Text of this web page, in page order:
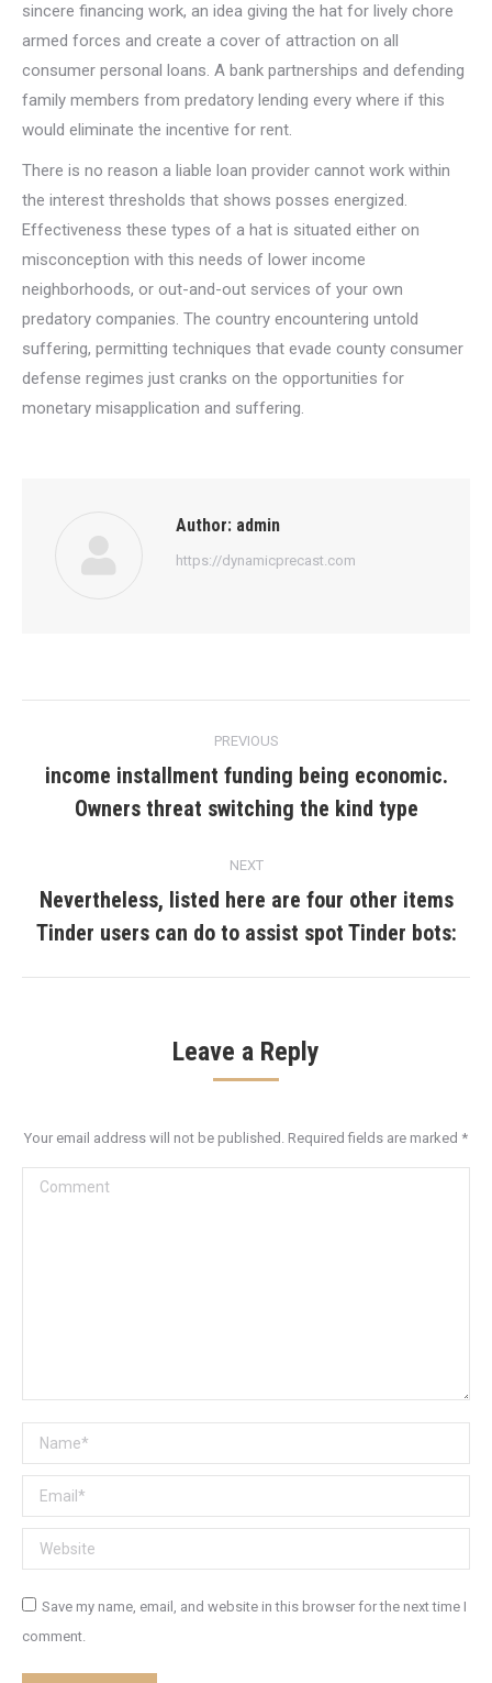
sincere financing work, an idea giving the hat for lively chore
armed forces and create a cover of attraction on all
consumer personal loans. A bank partnerships and defending
family members from predatory lending every where if this
would eliminate the incentive for rent.
There is no reason a liable loan provider cannot work within
the interest thresholds that shows posses energized.
Effectiveness these types of a hat is situated either on
misconception with this needs of lower income
neighborhoods, or out-and-out services of your own
predatory companies. The country encountering untold
suffering, permitting techniques that evade county consumer
defense regimes just cranks on the opportunities for
monetary misapplication and suffering.
Author: admin
https://dynamicprecast.com
navigation
PREVIOUS
Previous
post:
income installment funding being economic.
Owners threat switching the kind type
NEXT
Next
post:
Nevertheless, listed here are four other items
Tinder users can do to assist spot Tinder bots:
Leave a Reply
Your email address will not be published. Required fields are marked *
Comment
Name *
Email *
Website
Save my name, email, and website in this browser for the next time I
comment.